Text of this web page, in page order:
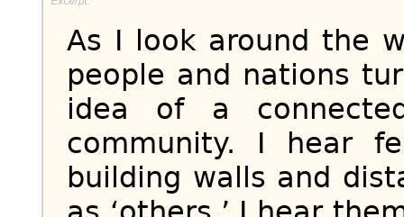
As I look around the
people and nations
idea of a
community. I hear
building walls and